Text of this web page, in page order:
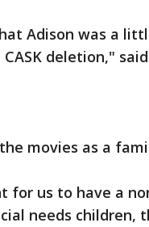
Adison was a
deletion,"
movies as a
us to have a
needs children,